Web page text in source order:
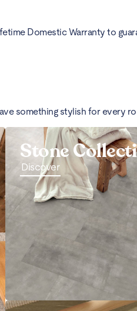
Domestic Warranty to
something stylish for every
Stone
Discover